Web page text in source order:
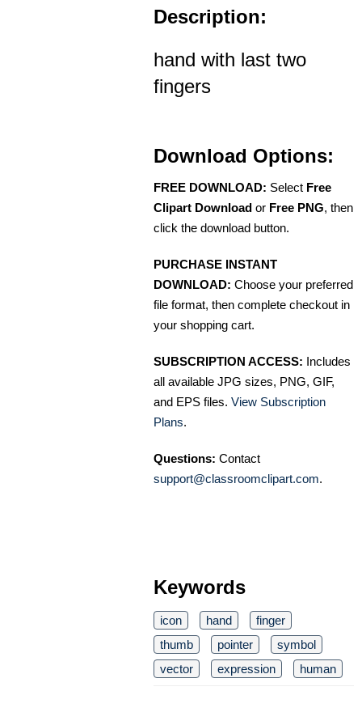
Description:
hand with last two
fingers
Download Options:
FREE DOWNLOAD: Select Free
Clipart Download or Free PNG, then
click the download button.
PURCHASE INSTANT
DOWNLOAD: Choose your preferred
file format, then complete checkout in
your shopping cart.
SUBSCRIPTION ACCESS: Includes
all available JPG sizes, PNG, GIF,
and EPS files. View Subscription
Plans.
Questions: Contact
support@classroomclipart.com.
Keywords
icon hand
finger
thumb
pointer
symbol
vector
expression human